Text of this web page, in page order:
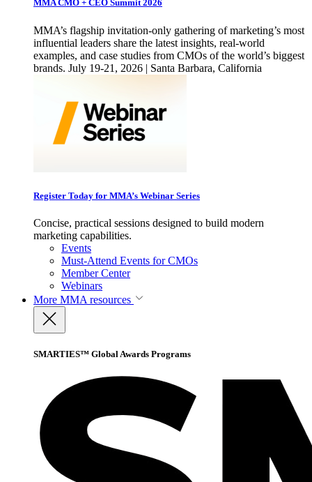
MMA CMO + CEO Summit 2026
MMA’s flagship invitation-only gathering of marketing’s most
influential leaders share the latest insights, real-world
examples, and case studies from CMOs of the world’s biggest
brands. July 19-21, 2026 | Santa Barbara, California
Register Today for MMA’s Webinar Series
Concise, practical sessions designed to build modern
marketing capabilities.
Events
Must-Attend Events for CMOs
Member Center
Webinars
More MMA resources
SMARTIES™ Global Awards Programs